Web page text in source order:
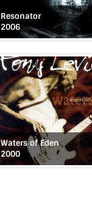
Resonator
2006
Waters of Eden
2000